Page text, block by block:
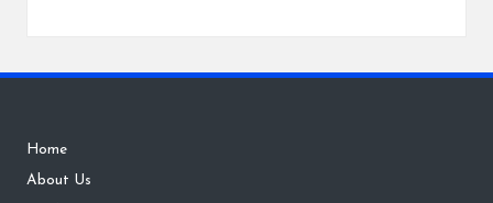
Home
About Us